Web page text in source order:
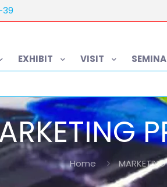
39
EXHIBIT VISIT
Home